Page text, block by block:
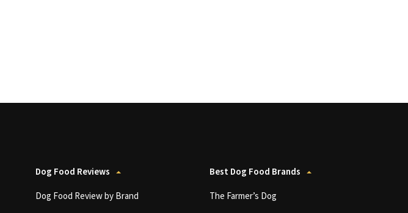
Dog Food Reviews
Dog Food Review by Brand
Best Dog Food Brands
The Farmer’s Dog